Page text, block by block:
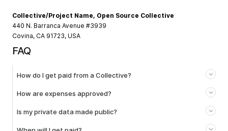
Collective/Project Name, Open Source Collective
440 N. Barranca Avenue #3939
Covina, CA 91723, USA
FAQ
How do I get paid from a Collective?
How are expenses approved?
Is my private data made public?